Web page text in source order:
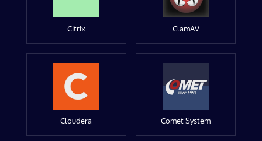
Citrix ClamAV
Cloudera Comet System